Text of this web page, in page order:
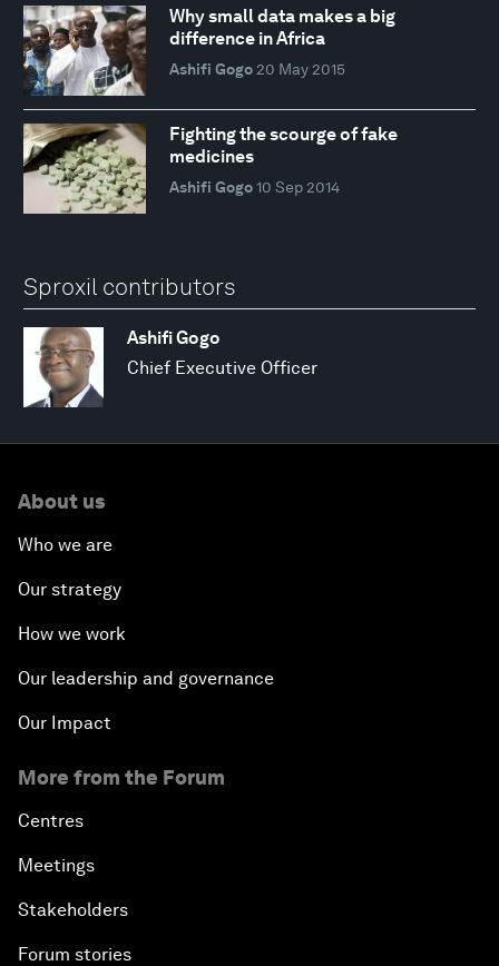
Why small data makes a big
difference in Africa
Ashifi Gogo 20 May 2015
Fighting the scourge of fake
medicines
Ashifi Gogo 10 Sep 2014
Sproxil contributors
Ashifi Gogo
Chief Executive Officer
About us
Who we are
Our strategy
How we work
Our leadership and governance
Our Impact
More from the Forum
Centres
Meetings
Stakeholders
Forum stories